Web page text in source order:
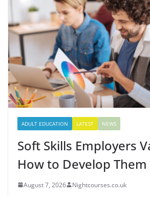
ADULT EDUCATION LATEST NEWS
Soft Skills Employers
How to Develop
August 7, 2026 Nightcourses.co.uk